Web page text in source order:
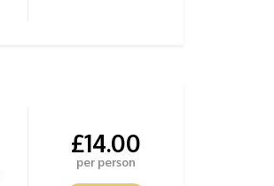
£14.00
per person